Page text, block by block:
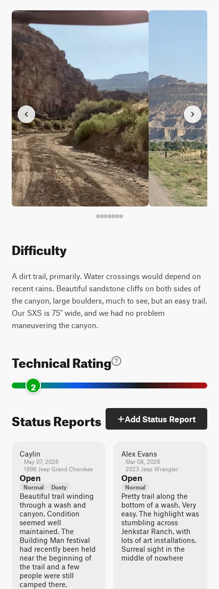
Difficulty
A dirt trail, primarily. Water crossings would depend on
recent rains. Beautiful sandstone cliffs on both sides of
the canyon, large boulders, much to see, but an easy trail.
Our SXS is 75" wide, and we had no problem
maneuvering the canyon.
Technical Rating
2
Status Reports Add Status Report
Caylin
May 07, 2026
1996 Jeep Grand Cherokee
Open
Normal Dusty
Beautiful trail winding
through a wash and
canyon. Condition
seemed well
maintained. The
Building Man festival
had recently been held
near the beginning of
the trail and a few
people were still
camped there.
Alex Evans
Mar 08, 2026
2023 Jeep Wrangler
Open
Normal
Pretty trail along the
bottom of a wash. Very
easy. The highlight was
stumbling across
Jenkstar Ranch, with
lots of art installations.
Surreal sight in the
middle of nowhere